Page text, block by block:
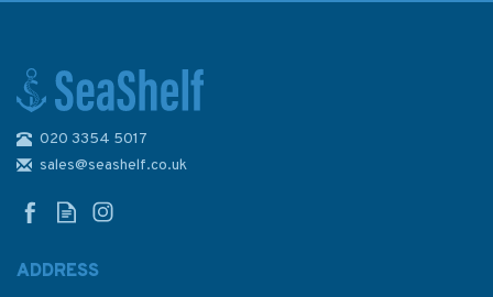
020 3354 5017
sales@seashelf.co.uk
ADDRESS